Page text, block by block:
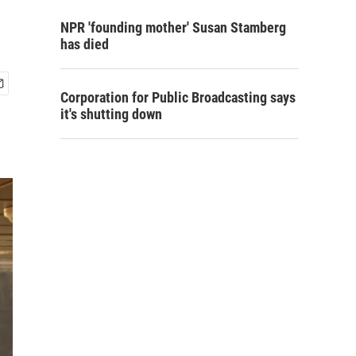
NPR 'founding mother' Susan Stamberg
has died
Corporation for Public Broadcasting says
it's shutting down